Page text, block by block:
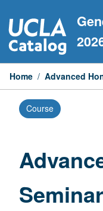
to
content
Home / Advanced
Course